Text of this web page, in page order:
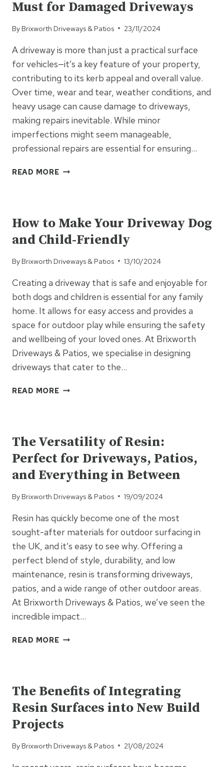
TO
IT
GREAT
FOR
YEARS
Must for Damaged Driveways
By Brixworth Driveways & Patios 23/11/2024
A driveway is more than just a practical surface
for vehicles—it’s a key feature of your property,
contributing to its kerb appeal and overall value.
Over time, wear and tear, weather conditions, and
heavy usage can cause damage to driveways,
making repairs inevitable. While minor
imperfections might seem manageable,
professional repairs are essential for ensuring…
READ MOREWHY
MUST
FOR
DRIVEWAYS
How to Make Your Driveway Dog
and Child-Friendly
By Brixworth Driveways & Patios 13/10/2024
Creating a driveway that is safe and enjoyable for
both dogs and children is essential for any family
home. It allows for easy access and provides a
space for outdoor play while ensuring the safety
and wellbeing of your loved ones. At Brixworth
Driveways & Patios, we specialise in designing
driveways that cater to the…
READ MOREHOW
DRIVEWAY
DOG
AND
CHILD-
FRIENDLY
The Versatility of Resin:
Perfect for Driveways, Patios,
and Everything in Between
By Brixworth Driveways & Patios 19/09/2024
Resin has quickly become one of the most
sought-after materials for outdoor surfacing in
the UK, and it’s easy to see why. Offering a
perfect blend of style, durability, and low
maintenance, resin is transforming driveways,
patios, and a wide range of other outdoor areas.
At Brixworth Driveways & Patios, we’ve seen the
incredible impact…
READ MORETHE
PERFECT
FOR
DRIVEWAYS,
AND
EVERYTHING
BETWEEN
The Benefits of Integrating
Resin Surfaces into New Build
Projects
By Brixworth Driveways & Patios 21/08/2024